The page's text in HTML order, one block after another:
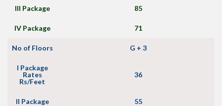
III Package 85
IV Package 71
No of Floors G + 3
I Package
Rates
Rs/Feet
36
II Package 55